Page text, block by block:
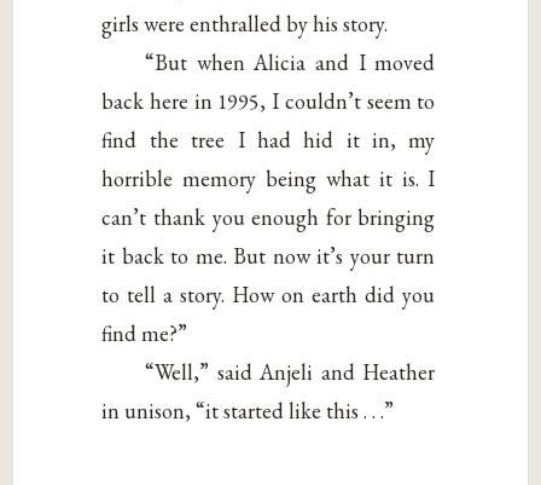
girls were enthralled by his story.
“But when Alicia and I moved
back here in 1995, I couldn’t seem to
find the tree I had hid it in, my
horrible memory being what it is. I
can’t thank you enough for bringing
it back to me. But now it’s your turn
to tell a story. How on earth did you
find me?”
“Well,” said Anjeli and Heather
in unison, “it started like this . . .”